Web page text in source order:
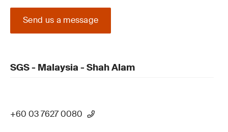
Send us a message
SGS - Malaysia - Shah Alam
+60 03 7627 0080